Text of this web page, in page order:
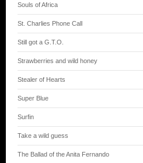
Souls of Africa
St. Charlies Phone Call
Still got a G.T.O.
Strawberries and wild honey
Stealer of Hearts
Super Blue
Surfin
Take a wild guess
The Ballad of the Anita Fernando